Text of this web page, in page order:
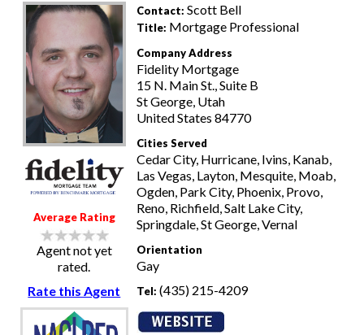
Average Rating
Agent not yet
rated.
Rate this Agent
Contact: Scott Bell
Title: Mortgage Professional
Company Address
Fidelity Mortgage
15 N. Main St., Suite B
St George, Utah
United States 84770
Cities Served
Cedar City, Hurricane, Ivins, Kanab,
Las Vegas, Layton, Mesquite, Moab,
Ogden, Park City, Phoenix, Provo,
Reno, Richfield, Salt Lake City,
Springdale, St George, Vernal
Orientation
Gay
Tel: (435) 215-4209